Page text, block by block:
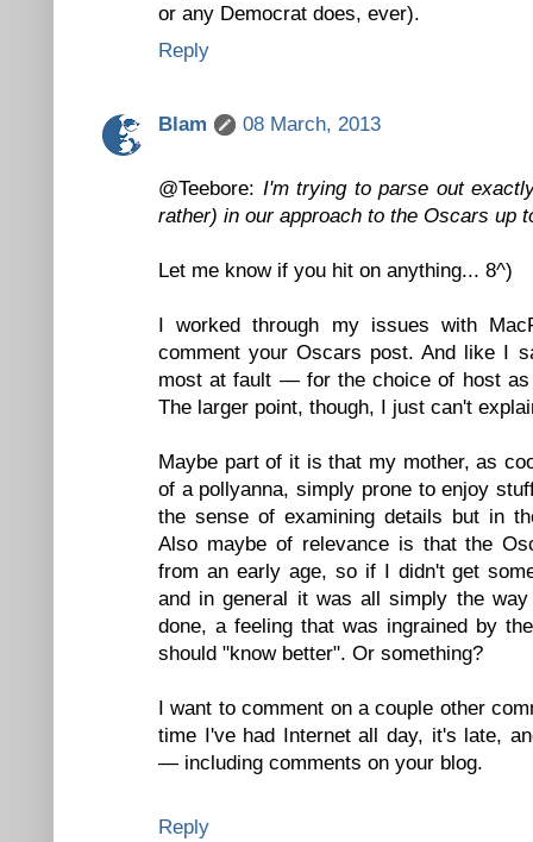
or any Democrat does, ever).
Reply
Blam 08 March, 2013
@Teebore: I'm trying to parse out
rather) in our approach to the Oscars up
Let me know if you hit on anything... 8^)
I worked through my issues with
comment your Oscars post. And like I
most at fault — for the choice of host
The larger point, though, I just can't
Maybe part of it is that my mother, as
of a pollyanna, simply prone to enjoy
the sense of examining details but in
Also maybe of relevance is that the
from an early age, so if I didn't get
and in general it was all simply the
done, a feeling that was ingrained by
should "know better". Or something?
I want to comment on a couple other
time I've had Internet all day, it's late,
— including comments on your blog.
Reply